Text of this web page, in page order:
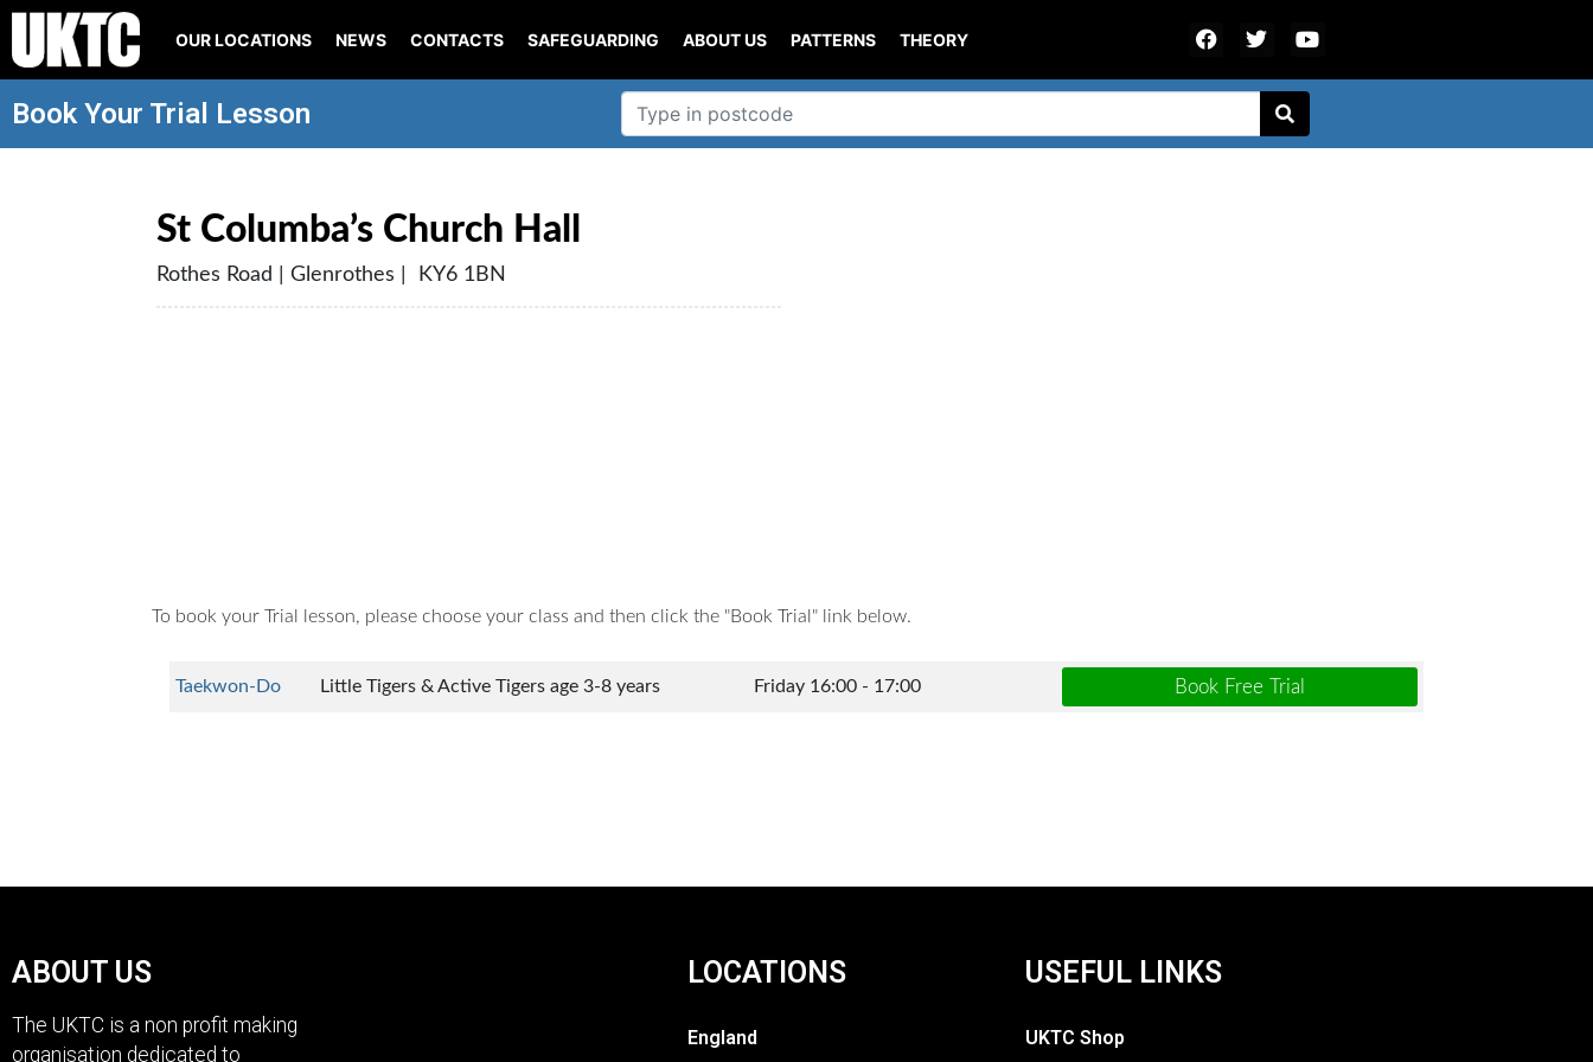
OUR LOCATIONS NEWS CONTACTS SAFEGUARDING ABOUT US PATTERNS THEORY
Book Your Trial Lesson
St Columba’s Church Hall
Rothes Road | Glenrothes | KY6 1BN
To book your Trial lesson, please choose your class and then click the "Book Trial" link below.
Taekwon-Do Little Tigers & Active Tigers age 3-8 years Friday 16:00 - 17:00
ABOUT US
The UKTC is a non profit making
organisation dedicated to
LOCATIONS
England
USEFUL LINKS
UKTC Shop